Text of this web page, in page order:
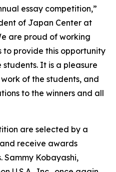
essay competition,”
of Japan Center at
are proud of working
provide this opportunity
It is a pleasure
of the students, and
to the winners and all
are selected by a
receive awards
Sammy Kobayashi,